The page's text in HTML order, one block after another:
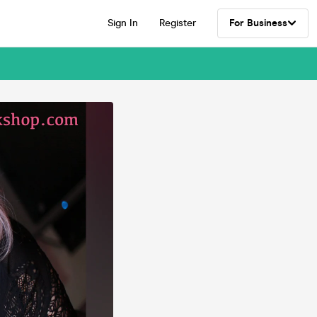
Sign In Register For Business